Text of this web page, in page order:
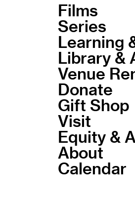
Films
Series
Learning
Library &
Venue
Donate
Gift Shop
Visit
Equity &
About
Calendar